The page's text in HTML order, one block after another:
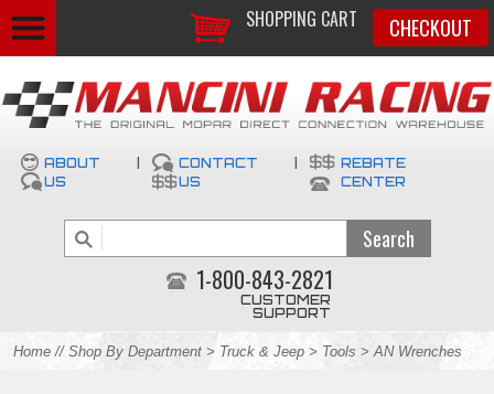
SHOPPING CART CHECKOUT
ABOUT
US
CONTACT
US
REBATE
CENTER
1-800-843-2821
CUSTOMER
SUPPORT
Home // Shop By Department > Truck & Jeep > Tools > AN Wrenches